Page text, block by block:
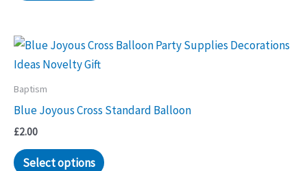
Baptism
Blue Joyous Cross Standard Balloon
£2.00
Select options